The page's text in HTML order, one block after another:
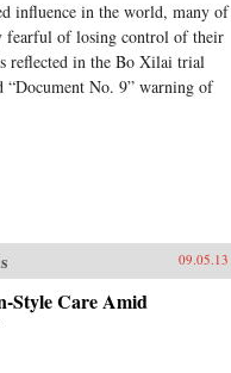
influence in the world, many of
fearful of losing control of their
reflected in the Bo Xilai trial
“Document No. 9” warning of
09.05.13
Style Care Amid